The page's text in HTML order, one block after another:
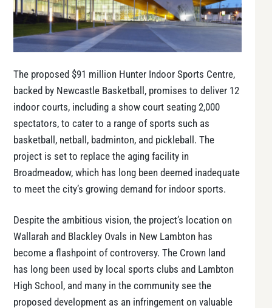
The proposed $91 million Hunter Indoor Sports Centre,
backed by Newcastle Basketball, promises to deliver 12
indoor courts, including a show court seating 2,000
spectators, to cater to a range of sports such as
basketball, netball, badminton, and pickleball. The
project is set to replace the aging facility in
Broadmeadow, which has long been deemed inadequate
to meet the city’s growing demand for indoor sports.
Despite the ambitious vision, the project’s location on
Wallarah and Blackley Ovals in New Lambton has
become a flashpoint of controversy. The Crown land
has long been used by local sports clubs and Lambton
High School, and many in the community see the
proposed development as an infringement on valuable